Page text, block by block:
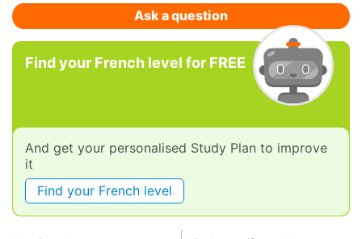
Ask a question
Find your French level for FREE
And get your personalised Study Plan to improve
it
Find your French level